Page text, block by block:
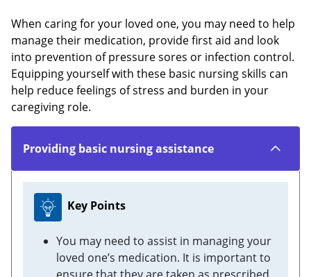
When caring for your loved one, you may need to help
manage their medication, provide first aid and look
into prevention of pressure sores or infection control.
Equipping yourself with these basic nursing skills can
help reduce feelings of stress and burden in your
caregiving role.
Providing basic nursing assistance
Key Points
You may need to assist in managing your
loved one’s medication. It is important to
ensure that they are taken as prescribed.